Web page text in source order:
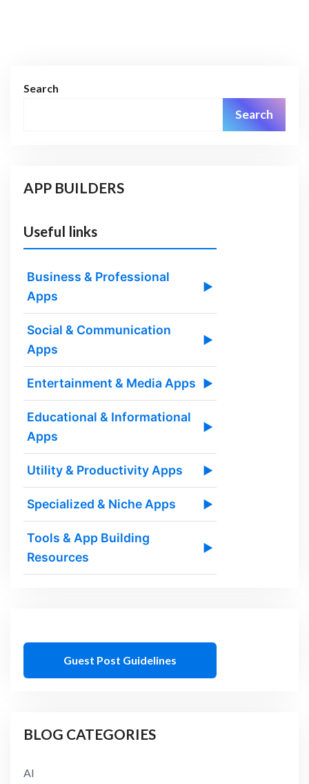
Search
Search
APP BUILDERS
Useful links
Business & Professional
Apps
▶
Social & Communication
Apps
▶
Entertainment & Media Apps ▶
Educational & Informational
Apps
▶
Utility & Productivity Apps ▶
Specialized & Niche Apps ▶
Tools & App Building
Resources
▶
Guest Post Guidelines
BLOG CATEGORIES
AI